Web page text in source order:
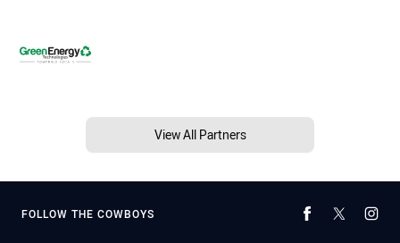
View All Partners
FOLLOW THE COWBOYS